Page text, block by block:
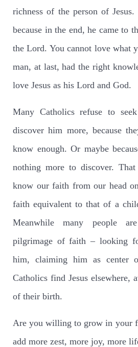
richness of the person of
because in the end, he came to
the Lord. You cannot love what
man, at last, had the right
love Jesus as his Lord and God.
Many Catholics refuse to
discover him more, because
know enough. Or maybe
nothing more to discover.
know our faith from our head
faith equivalent to that of a
Meanwhile many people
pilgrimage of faith – looking
him, claiming him as center
Catholics find Jesus elsewhere,
of their birth.
Are you willing to grow in your
add more zest, more joy, more